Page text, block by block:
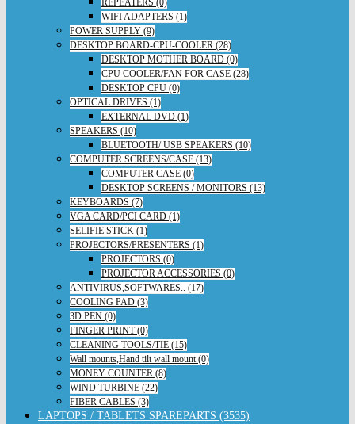
REPEATERS (0)
WIFI ADAPTERS (1)
POWER SUPPLY (9)
DESKTOP BOARD-CPU-COOLER (28)
DESKTOP MOTHER BOARD (0)
CPU COOLER/FAN FOR CASE (28)
DESKTOP CPU (0)
OPTICAL DRIVES (1)
EXTERNAL DVD (1)
SPEAKERS (10)
BLUETOOTH/ USB SPEAKERS (10)
COMPUTER SCREENS/CASE (13)
COMPUTER CASE (0)
DESKTOP SCREENS / MONITORS (13)
KEYBOARDS (7)
VGA CARD/PCI CARD (1)
SELIFIE STICK (1)
PROJECTORS/PRESENTERS (1)
PROJECTORS (0)
PROJECTOR ACCESSORIES (0)
ANTIVIRUS,SOFTWARES.. (17)
COOLING PAD (3)
3D PEN (0)
FINGER PRINT (0)
CLEANING TOOLS/TIE (15)
Wall mounts,Hand tilt wall mount (0)
MONEY COUNTER (8)
WIND TURBINE (22)
FIBER CABLES (3)
LAPTOPS / TABLETS SPAREPARTS (3535)